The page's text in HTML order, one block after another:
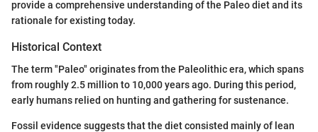
provide a comprehensive understanding of the Paleo diet and its
rationale for existing today.
Historical Context
The term "Paleo" originates from the Paleolithic era, which spans
from roughly 2.5 million to 10,000 years ago. During this period,
early humans relied on hunting and gathering for sustenance.
Fossil evidence suggests that the diet consisted mainly of lean